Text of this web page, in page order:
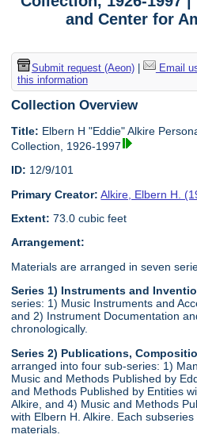
and Center for
Submit request (Aeon)| Email
this information
Collection Overview
Title: Elbern H "Eddie" Alkire
Collection, 1926-1997
ID: 12/9/101
Primary Creator: Alkire, Elbern H.
Extent: 73.0 cubic feet
Arrangement:
Materials are arranged in seven
Series 1) Instruments and
series: 1) Music Instruments and
and 2) Instrument Documentation
chronologically.
Series 2) Publications,
arranged into four sub-series: 1)
Music and Methods Published by
and Methods Published by Entities
Alkire, and 4) Music and Methods
with Elbern H. Alkire. Each
materials.